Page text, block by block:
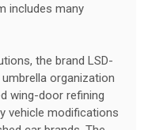
includes many
the brand LSD-
organization
wing-door refining
vehicle modifications